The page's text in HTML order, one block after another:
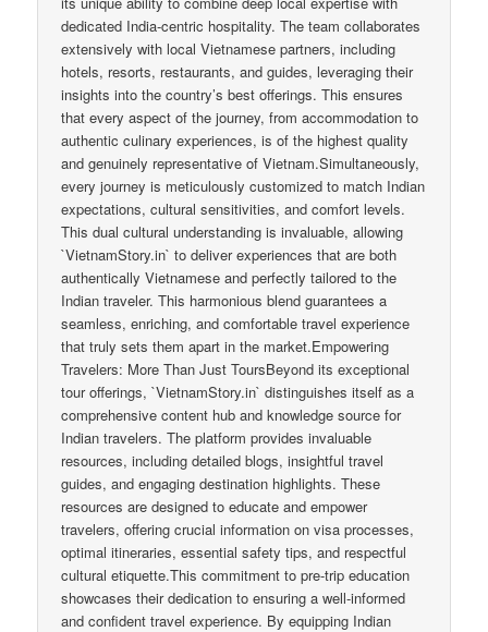
dedicated India-centric hospitality. The team collaborates
extensively with local Vietnamese partners, including
hotels, resorts, restaurants, and guides, leveraging their
insights into the country’s best offerings. This ensures
that every aspect of the journey, from accommodation to
authentic culinary experiences, is of the highest quality
and genuinely representative of Vietnam.Simultaneously,
every journey is meticulously customized to match Indian
expectations, cultural sensitivities, and comfort levels.
This dual cultural understanding is invaluable, allowing
`VietnamStory.in` to deliver experiences that are both
authentically Vietnamese and perfectly tailored to the
Indian traveler. This harmonious blend guarantees a
seamless, enriching, and comfortable travel experience
that truly sets them apart in the market.Empowering
Travelers: More Than Just ToursBeyond its exceptional
tour offerings, `VietnamStory.in` distinguishes itself as a
comprehensive content hub and knowledge source for
Indian travelers. The platform provides invaluable
resources, including detailed blogs, insightful travel
guides, and engaging destination highlights. These
resources are designed to educate and empower
travelers, offering crucial information on visa processes,
optimal itineraries, essential safety tips, and respectful
cultural etiquette.This commitment to pre-trip education
showcases their dedication to ensuring a well-informed
and confident travel experience. By equipping Indian